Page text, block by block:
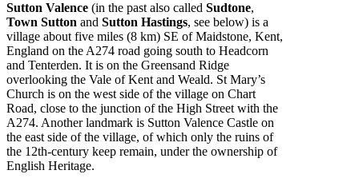
Sutton Valence (in the past also called Sudtone,
Town Sutton and Sutton Hastings, see below) is a
village about five miles (8 km) SE of Maidstone, Kent,
England on the A274 road going south to Headcorn
and Tenterden. It is on the Greensand Ridge
overlooking the Vale of Kent and Weald. St Mary’s
Church is on the west side of the village on Chart
Road, close to the junction of the High Street with the
A274. Another landmark is Sutton Valence Castle on
the east side of the village, of which only the ruins of
the 12th-century keep remain, under the ownership of
English Heritage.